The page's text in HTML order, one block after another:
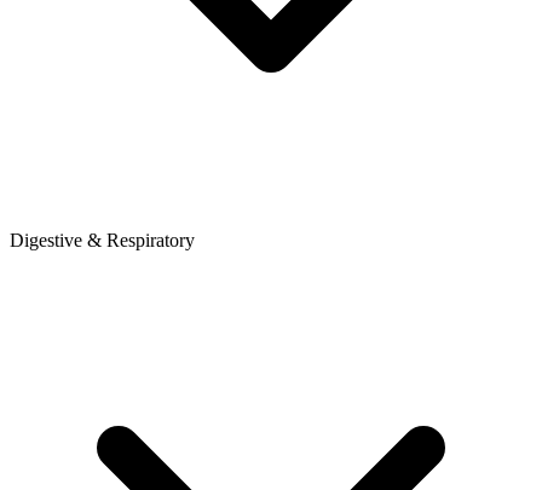
Digestive & Respiratory